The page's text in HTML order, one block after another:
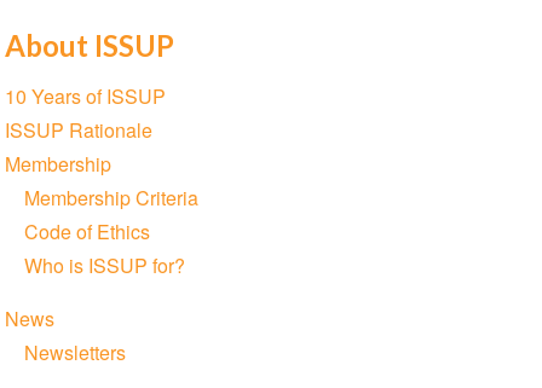
About ISSUP
Section
navigation
10 Years of ISSUP
ISSUP Rationale
Membership
Membership Criteria
Code of Ethics
Who is ISSUP for?
News
Newsletters